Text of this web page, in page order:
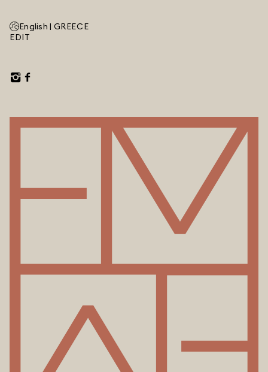
English | GREECE
EDIT